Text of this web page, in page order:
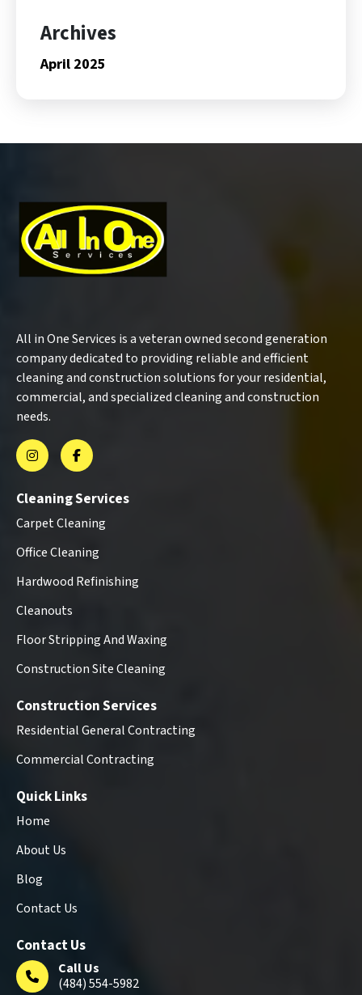
Archives
April 2025
All in One Services is a veteran owned second generation
company dedicated to providing reliable and efficient
cleaning and construction solutions for your residential,
commercial, and specialized cleaning and construction
needs.
Cleaning Services
Carpet Cleaning
Office Cleaning
Hardwood Refinishing
Cleanouts
Floor Stripping And Waxing
Construction Site Cleaning
Construction Services
Residential General Contracting
Commercial Contracting
Quick Links
Home
About Us
Blog
Contact Us
Contact Us
Call Us
(484) 554-5982